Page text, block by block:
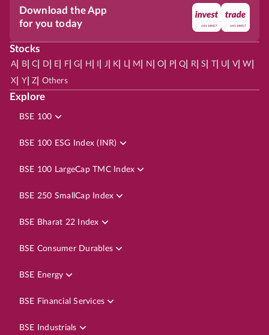
Download the App
for you today
Stocks
A| B| C D E F| G H J K L| M N O P| Q R| S | U V| W
X Y| Z Others
Explore
BSE 100
BSE 100 ESG Index (INR)
BSE 100 LargeCap TMC Index
BSE 250 SmallCap Index
BSE Bharat 22 Index
BSE Consumer Durables
BSE Energy
BSE Financial Services
BSE Industrials